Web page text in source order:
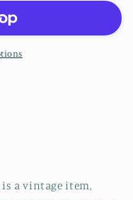
a vintage item,